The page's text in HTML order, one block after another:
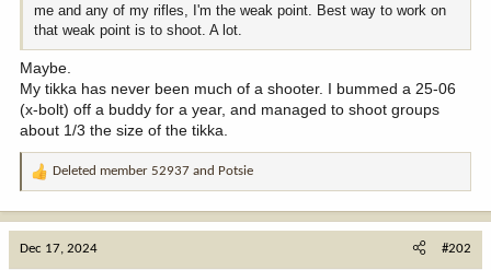
me and any of my rifles, I'm the weak point. Best way to work on
that weak point is to shoot. A lot.
Maybe.
My tikka has never been much of a shooter. I bummed a 25-06
(x-bolt) off a buddy for a year, and managed to shoot groups
about 1/3 the size of the tikka.
R
Deleted member 52937 and Potsie
Dec 17, 2024 #202